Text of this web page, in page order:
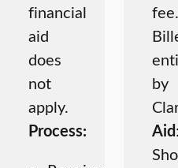
financial
aid
does
not
apply.
Process:
fee.
by
Aid: